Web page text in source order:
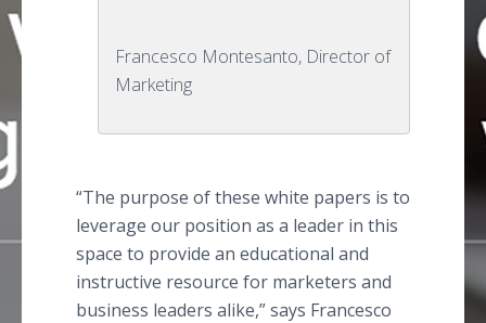
Francesco Montesanto, Director of
Marketing
“The purpose of these white papers is to
leverage our position as a leader in this
space to provide an educational and
instructive resource for marketers and
business leaders alike,” says Francesco